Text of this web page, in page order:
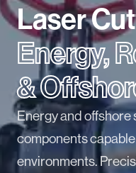
Laser
Energy,
&
Energy and
components
environments.